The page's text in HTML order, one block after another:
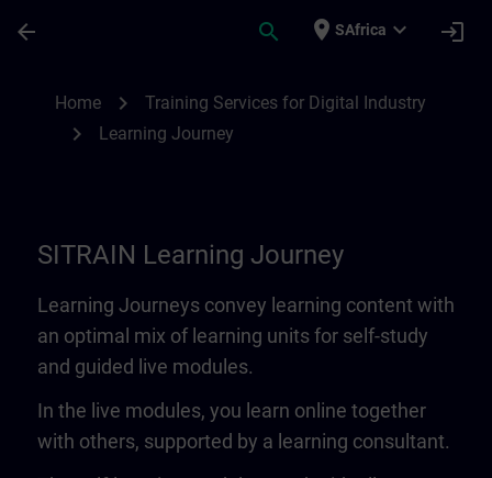
arrow_back search place SAfrica expand_more login
Home chevron_right Training Services for Digital Industry
chevron_right Learning Journey
SITRAIN Learning Journey
Learning Journeys convey learning content with
an optimal mix of learning units for self-study
and guided live modules.
In the live modules, you learn online together
with others, supported by a learning consultant.